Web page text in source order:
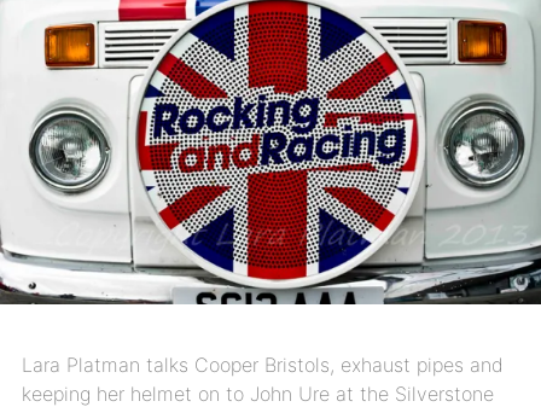
Lara Platman talks Cooper Bristols, exhaust pipes and
keeping her helmet on to John Ure at the Silverstone